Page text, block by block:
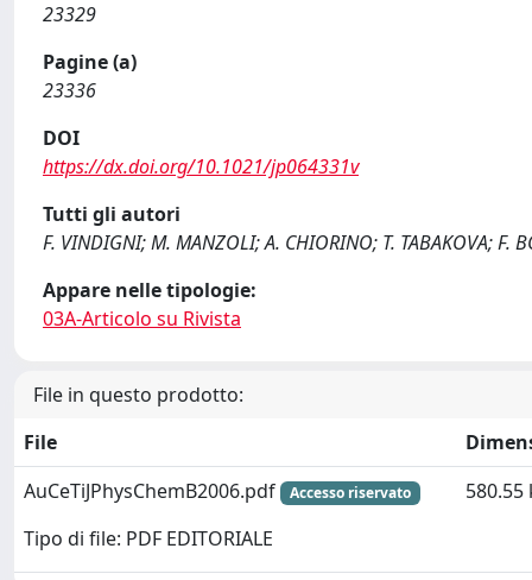
23329
Pagine (a)
23336
DOI
https://dx.doi.org/10.1021/jp064331v
Tutti gli autori
F. VINDIGNI; M. MANZOLI; A. CHIORINO; T. TABAKOVA; F.
Appare nelle tipologie:
03A-Articolo su Rivista
File in questo prodotto:
File
AuCeTiJPhysChemB2006.pdf
Accesso riservato
Tipo di file: PDF EDITORIALE
580.55